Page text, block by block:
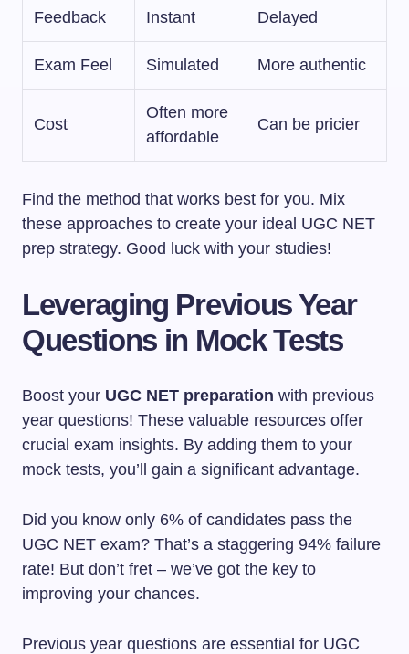
Feedback Instant Delayed
Exam Feel Simulated More authentic
Cost
Often more
affordable
Can be pricier
Find the method that works best for you. Mix
these approaches to create your ideal UGC NET
prep strategy. Good luck with your studies!
Leveraging Previous Year
Questions in Mock Tests
Boost your UGC NET preparation with previous
year questions! These valuable resources offer
crucial exam insights. By adding them to your
mock tests, you’ll gain a significant advantage.
Did you know only 6% of candidates pass the
UGC NET exam? That’s a staggering 94% failure
rate! But don’t fret – we’ve got the key to
improving your chances.
Previous year questions are essential for UGC